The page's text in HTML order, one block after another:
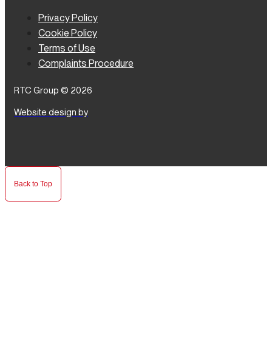
Privacy Policy
Cookie Policy
Terms of Use
Complaints Procedure
RTC Group © 2026
Website design by
Back to Top